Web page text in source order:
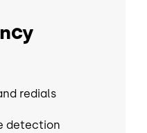
redials
detection